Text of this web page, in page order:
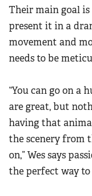
Their main goal
present it in a
movement and
needs to be
“You can go on a
are great, but
having that
the scenery from
on,” Wes says
the perfect way